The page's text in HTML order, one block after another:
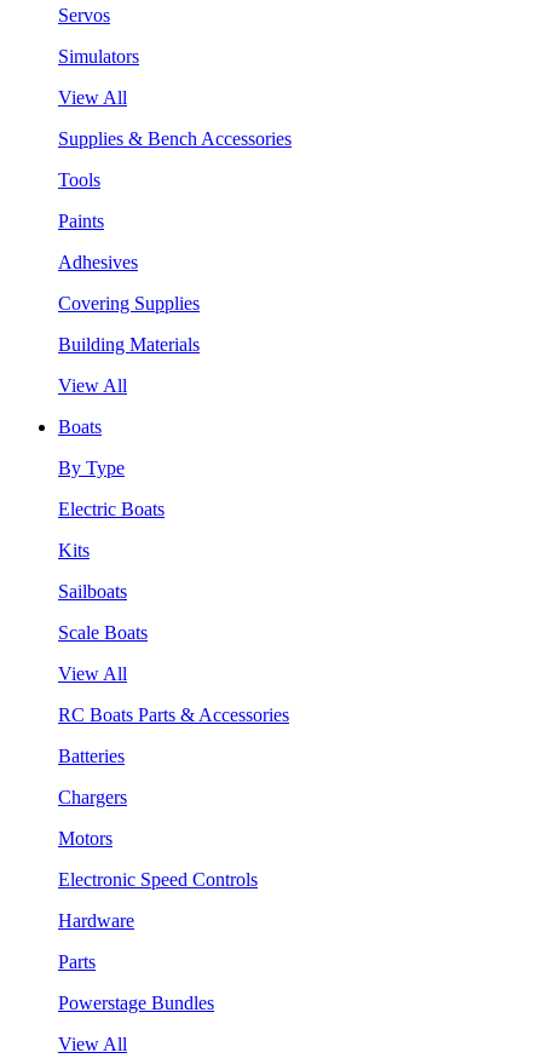
Servos
Simulators
View All
Supplies & Bench Accessories
Tools
Paints
Adhesives
Covering Supplies
Building Materials
View All
Boats
By Type
Electric Boats
Kits
Sailboats
Scale Boats
View All
RC Boats Parts & Accessories
Batteries
Chargers
Motors
Electronic Speed Controls
Hardware
Parts
Powerstage Bundles
View All